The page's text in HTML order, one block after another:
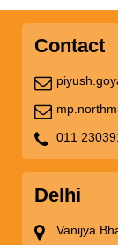
Contact
011
Delhi
Vanijya